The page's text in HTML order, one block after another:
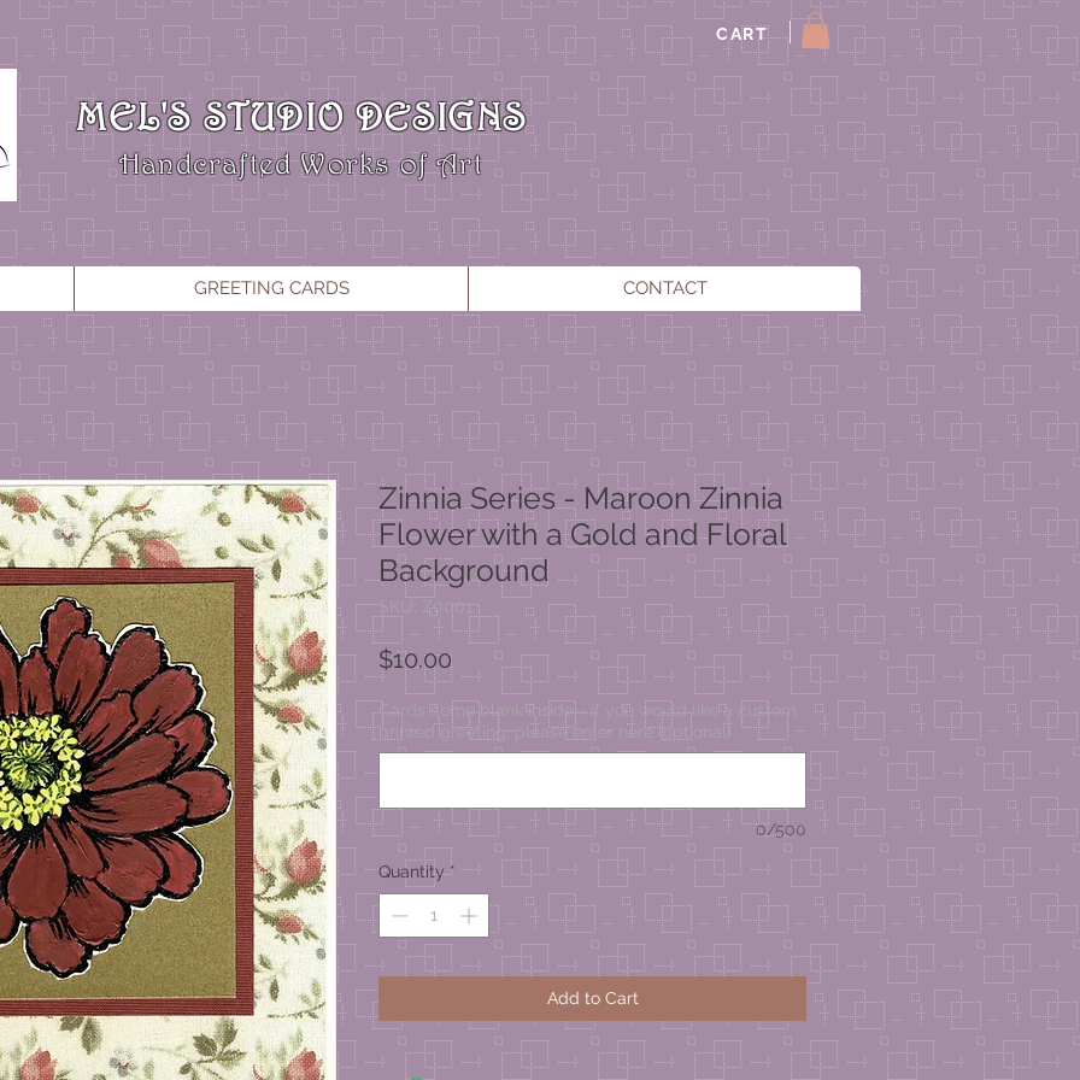
CART
MEL'S STUDIO DESIGNS
Handcrafted Works of Art
GREETING CARDS CONTACT
Zinnia Series - Maroon Zinnia
Flower with a Gold and Floral
Background
SKU: Z0001
$10.00Price
Cards come blank inside - if you would like a custom
printed greeting, please enter here (optional)
0/500
Quantity *
Add to Cart